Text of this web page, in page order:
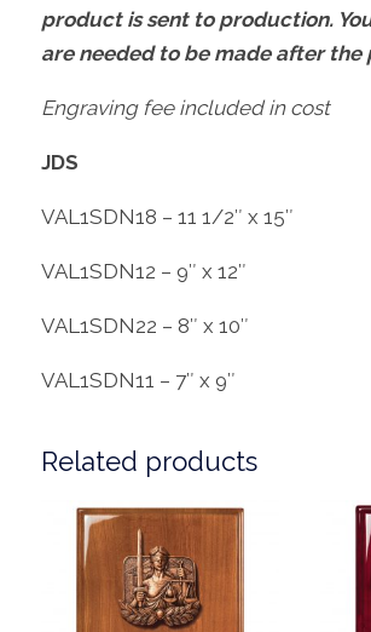
product is sent to production.
are needed to be made after
Engraving fee included in cost
JDS
VAL1SDN18 – 11 1/2″ x 15″
VAL1SDN12 – 9″ x 12″
VAL1SDN22 – 8″ x 10″
VAL1SDN11 – 7″ x 9″
Related products